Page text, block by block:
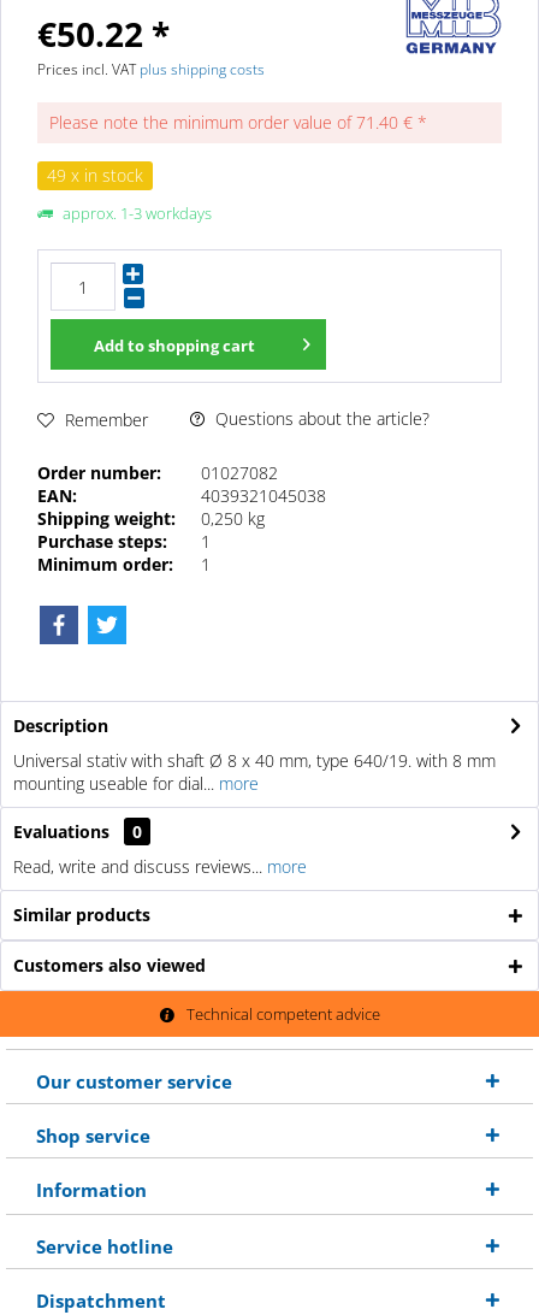
€50.22 *
Prices incl. VATplus shipping costs
Please note the minimum order value of 71.40 € *
49 x in stock
approx. 1-3 workdays
Add toshopping cart
Remember Questions about the article?
Order number:
01027082
EAN:
4039321045038
Shipping weight:
0,250 kg
Purchase steps:
1
Minimum order:
1
Description
Universal stativ with shaft Ø 8 x 40 mm, type 640/19. with 8 mm
mounting useable for dial... more
Evaluations
0
Read, write and discuss reviews... more
Similar products
Customers also viewed
Technical competent advice
Our customer service
Shop service
Information
Service hotline
Dispatchment